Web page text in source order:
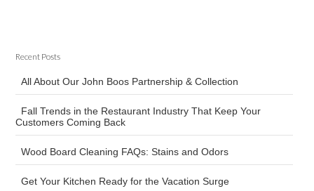
Recent Posts
All About Our John Boos Partnership & Collection
Fall Trends in the Restaurant Industry That Keep Your
Customers Coming Back
Wood Board Cleaning FAQs: Stains and Odors
Get Your Kitchen Ready for the Vacation Surge